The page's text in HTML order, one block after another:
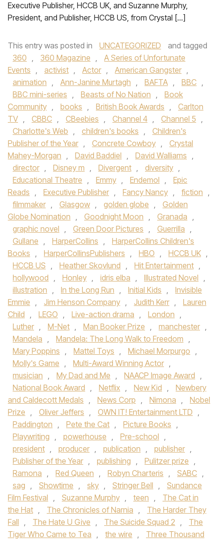
Executive Publisher, HCCB UK, and Suzanne Murphy,
President, and Publisher, HCCB US, from Crystal […]
This entry was posted in UNCATEGORIZED
and tagged
360 , 360 Magazine ,
A Series of Unfortunate
Events , activist , Actor , American Gangster ,
animation , Ann-Janine Murtagh , BAFTA , BBC ,
BBC mini-series , Beasts of No Nation ,
Book
Community , books , British Book Awards ,
Carlton
TV , CBBC , CBeebies , Channel 4 , Channel 5 ,
Charlotte's Web , children's books ,
Children's
Publisher of the Year , Concrete Cowboy ,
Crystal
Mahey-Morgan , David Baddiel , David Walliams ,
director , Disney m , Divergent , diversity ,
Educational Theatre , Emmy , Endemol ,
Epic
Reads , Executive Publisher , Fancy Nancy , fiction ,
filmmaker , Glasgow , golden globe ,
Golden
Globe Nomination , Goodnight Moon , Granada ,
graphic novel , Green Door Pictures , Guerrilla ,
Gullane , HarperCollins ,
HarperCollins Children's
Books , HarperCollinsPublishers , HBO , HCCB UK ,
HCCB US , Heather Skovlund , Hit Entertainment ,
hollywood , Honley , idris elba , Illustrated Novel ,
illustration , In the Long Run , Initial Kids ,
Invisible
Emmie , Jim Henson Company , Judith Kerr ,
Lauren
Child , LEGO , Live-action drama , London ,
Luther , M-Net , Man Booker Prize , manchester ,
Mandela , Mandela: The Long Walk to Freedom ,
Mary Poppins , Mattel Toys , Michael Morpurgo ,
Molly's Game , Multi-Award Winning Actor ,
musician , My Dad and Me , NAACP Image Award ,
National Book Award , Netflix , New Kid ,
Newbery
and Caldecott Medals , News Corp , Nimona ,
Nobel
Prize , Oliver Jeffers , OWN IT! Entertainment LTD ,
Paddington , Pete the Cat , Picture Books ,
Playwriting , powerhouse , Pre-school ,
president , producer , publication , publisher ,
Publisher of the Year , publishing , Pulitzer prize ,
Ramona , Red Queen , Robyn Charteris , SABC ,
sag , Showtime , sky , Stringer Bell ,
Sundance
Film Festival , Suzanne Murphy , teen ,
The Cat in
the Hat , The Chronicles of Narnia ,
The Harder They
Fall , The Hate U Give , The Suicide Squad 2 ,
The
Tiger Who Came to Tea , the wire , Three Thousand